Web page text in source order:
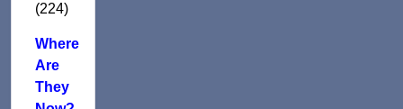
(224)
Where
Are
They